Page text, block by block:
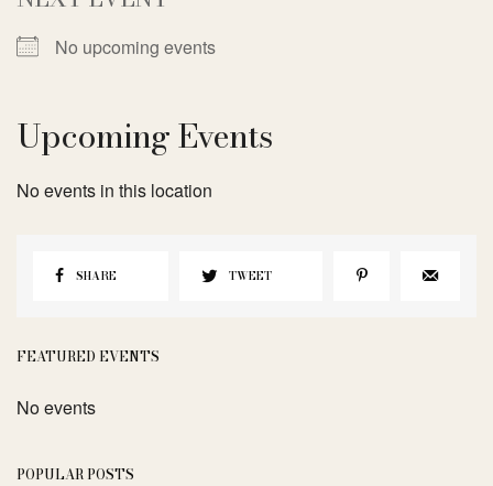
No upcoming events
Upcoming Events
No events in this location
SHARE TWEET
FEATURED EVENTS
No events
POPULAR POSTS